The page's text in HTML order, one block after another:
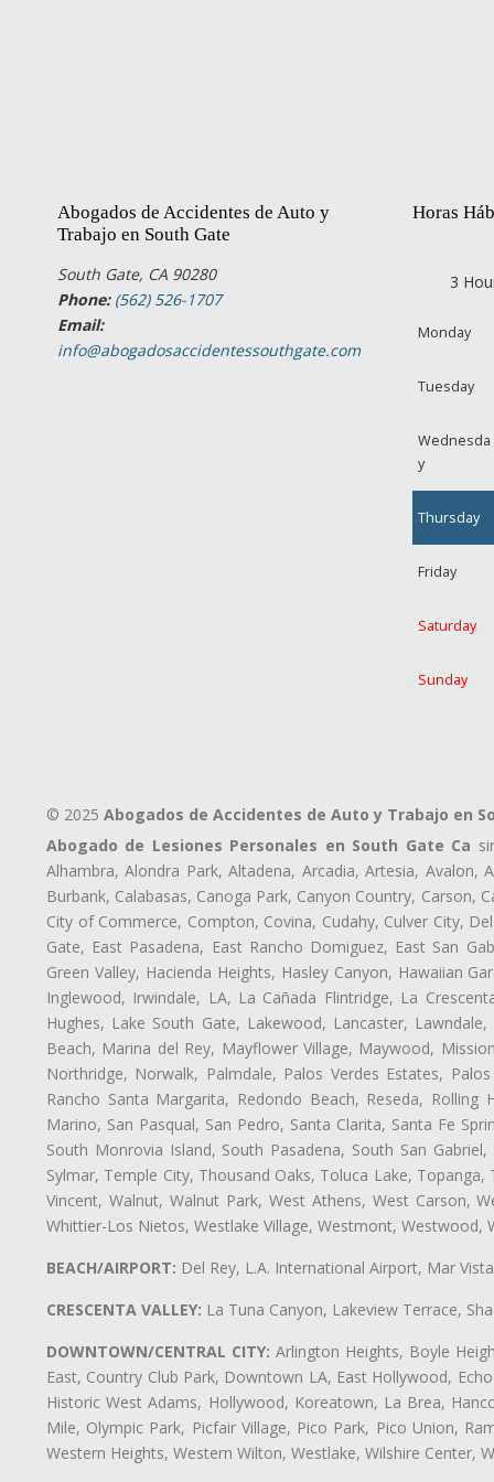
Abogados de Accidentes de Auto y
Trabajo en South Gate
South Gate, CA 90280
Phone: (562) 526-1707
Email:
info@abogadosaccidentessouthgate.com
Horas
3
Monday
Tuesday
Wednesda
y
Thursday
Friday
Saturday
Sunday
© 2025 Abogados de Accidentes de Auto y Trabajo en
Abogado de Lesiones Personales en South Gate Ca
Alhambra, Alondra Park, Altadena, Arcadia, Artesia,
Burbank, Calabasas, Canoga Park, Canyon Country,
City of Commerce, Compton, Covina, Cudahy, Culver City,
Gate, East Pasadena, East Rancho Domiguez, East San
Green Valley, Hacienda Heights, Hasley Canyon, Hawaiian
Inglewood, Irwindale, LA, La Cañada Flintridge, La
Hughes, Lake South Gate, Lakewood, Lancaster,
Beach, Marina del Rey, Mayflower Village, Maywood,
Northridge, Norwalk, Palmdale, Palos Verdes Estates,
Rancho Santa Margarita, Redondo Beach, Reseda, Rolling
Marino, San Pasqual, San Pedro, Santa Clarita, Santa Fe
South Monrovia Island, South Pasadena, South San
Sylmar, Temple City, Thousand Oaks, Toluca Lake, Topanga,
Vincent, Walnut, Walnut Park, West Athens, West Carson,
Whittier-Los Nietos, Westlake Village, Westmont, Westwood,
BEACH/AIRPORT: Del Rey, L.A. International Airport, Mar
CRESCENTA VALLEY: La Tuna Canyon, Lakeview Terrace,
DOWNTOWN/CENTRAL CITY: Arlington Heights, Boyle
East, Country Club Park, Downtown LA, East Hollywood,
Historic West Adams, Hollywood, Koreatown, La Brea,
Mile, Olympic Park, Picfair Village, Pico Park, Pico Union,
Western Heights, Western Wilton, Westlake, Wilshire Center,